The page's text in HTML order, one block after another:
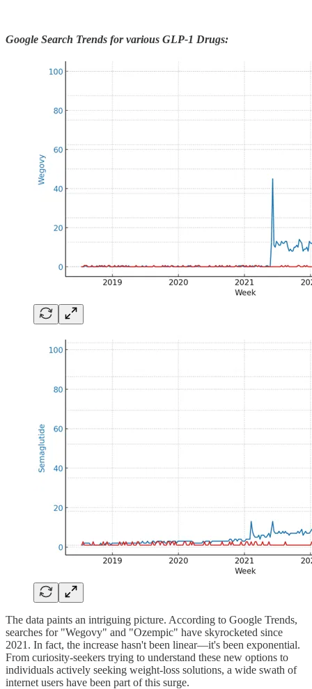
Google Search Trends for various GLP-1 Drugs:
The data paints an intriguing picture. According to Google Trends,
searches for "Wegovy" and "Ozempic" have skyrocketed since
2021. In fact, the increase hasn't been linear—it's been exponential.
From curiosity-seekers trying to understand these new options to
individuals actively seeking weight-loss solutions, a wide swath of
internet users have been part of this surge.